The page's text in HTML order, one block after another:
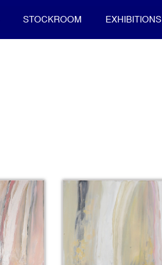
STOCKROOM EXHIBITIONS